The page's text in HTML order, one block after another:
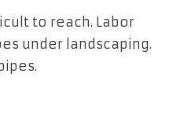
to reach. Labor
under landscaping.